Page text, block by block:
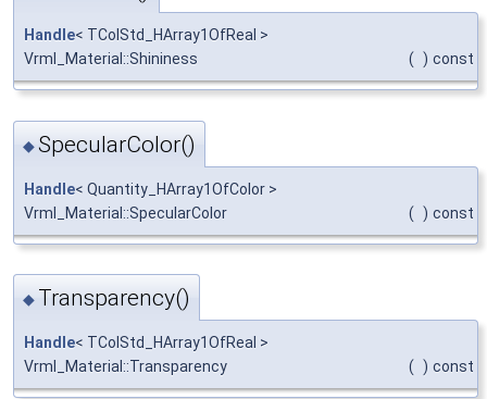
Handle< TColStd_HArray1OfReal >
Vrml_Material::Shininess
( ) const
◆SpecularColor()
Handle< Quantity_HArray1OfColor >
Vrml_Material::SpecularColor
( ) const
◆ Transparency()
Handle< TColStd_HArray1OfReal >
Vrml_Material::Transparency
( ) const